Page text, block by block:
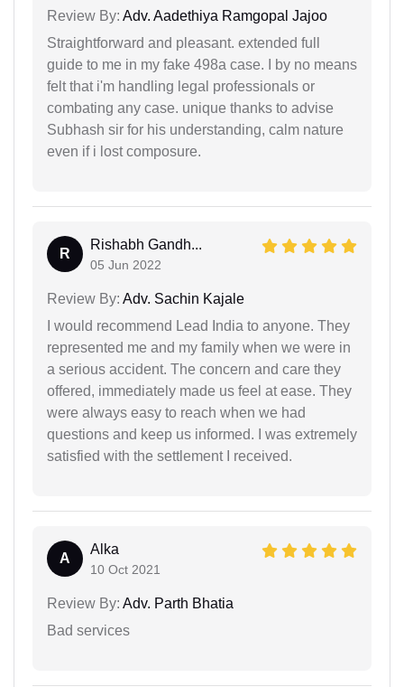
Review By: Adv. Aadethiya Ramgopal Jajoo
Straightforward and pleasant. extended full
guide to me in my fake 498a case. I by no means
felt that i'm handling legal professionals or
combating any case. unique thanks to advise
Subhash sir for his understanding, calm nature
even if i lost composure.
R
Rishabh Gandh...
05 Jun 2022
Review By: Adv. Sachin Kajale
I would recommend Lead India to anyone. They
represented me and my family when we were in
a serious accident. The concern and care they
offered, immediately made us feel at ease. They
were always easy to reach when we had
questions and keep us informed. I was extremely
satisfied with the settlement I received.
A
Alka
10 Oct 2021
Review By: Adv. Parth Bhatia
Bad services